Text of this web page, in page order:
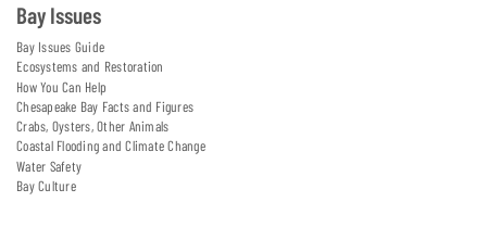
Bay Issues
Bay Issues Guide
Ecosystems and Restoration
How You Can Help
Chesapeake Bay Facts and Figures
Crabs, Oysters, Other Animals
Coastal Flooding and Climate Change
Water Safety
Bay Culture